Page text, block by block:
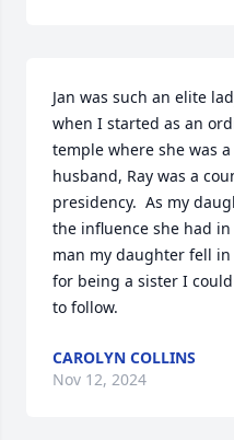
Jan was such an elite
when I started as an
temple where she was
husband, Ray was a
presidency.  As my
the influence she had
man my daughter fell in
for being a sister I
to follow.
CAROLYN COLLINS
Nov 12, 2024